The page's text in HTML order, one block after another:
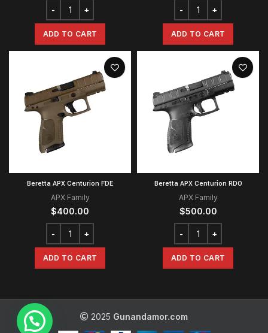
ADD TO CART ADD TO CART
Beretta APX Centurion FDE
APX Family
$400.00
ADD TO CART
Beretta APX Centurion RDO
APX Family
$500.00
ADD TO CART
2025 Gunandamor.com